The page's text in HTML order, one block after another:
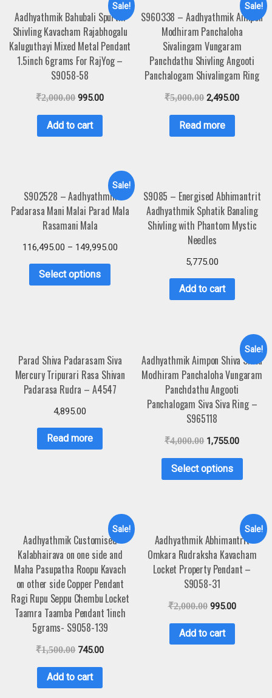
Sale!
Aadhyathmik Bahubali Spurthi
Shivling Kavacham Rajabhogalu
Kaluguthayi Mixed Metal Pendant
1.5inch 6grams For RajYog –
S9058-58
₹2,000.00 995.00
Add to cart
Sale!
S960338 – Aadhyathmik Aimpon
Modhiram Panchaloha
Sivalingam Vungaram
Panchdathu Shivling Angooti
Panchalogam Shivalingam Ring
₹5,000.00 2,495.00
Read more
Sale!
S902528 – Aadhyathmik
Padarasa Mani Malai Parad Mala
Rasamani Mala
116,495.00 – 149,995.00
Select options
S9085 – Energised Abhimantrit
Aadhyathmik Sphatik Banaling
Shivling with Phantom Mystic
Needles
5,775.00
Add to cart
Parad Shiva Padarasam Siva
Mercury Tripurari Rasa Shivan
Padarasa Rudra – A4547
4,895.00
Read more
Sale!
Aadhyathmik Aimpon Shiva Shiva
Modhiram Panchaloha Vungaram
Panchdathu Angooti
Panchalogam Siva Siva Ring –
S965118
₹4,000.00 1,755.00
Select options
Sale!
Aadhyathmik Customised
Kalabhairava on one side and
Maha Pasupatha Roopu Kavach
on other side Copper Pendant
Ragi Rupu Seppu Chembu Locket
Taamra Taamba Pendant 1inch
5grams- S9058-139
₹1,500.00 745.00
Add to cart
Sale!
Aadhyathmik Abhimantrit
Omkara Rudraksha Kavacham
Locket Property Pendant –
S9058-31
₹2,000.00 995.00
Add to cart